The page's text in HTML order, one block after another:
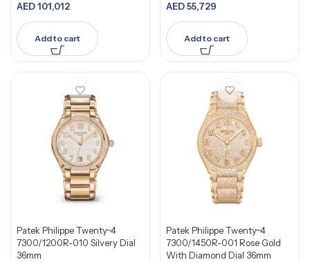
AED101,012
Add to cart
AED55,729
Add to cart
Patek Philippe Twenty~4
7300/1200R-010 Silvery Dial
36mm
Patek Philippe Twenty~4
7300/1450R-001 Rose Gold
With Diamond Dial 36mm